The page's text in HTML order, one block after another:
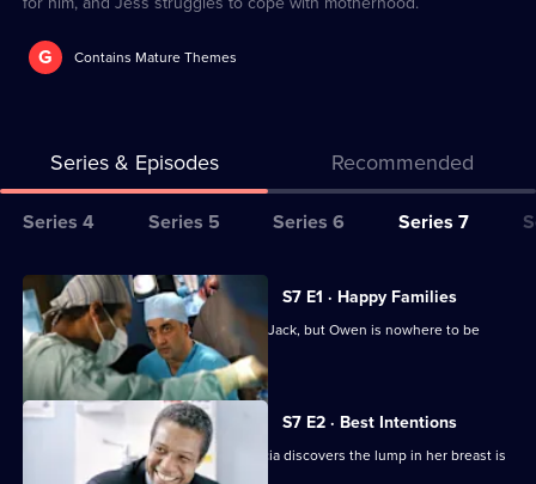
G Contains Mature Themes
Series & Episodes Recommended
Series
for
Classic
Holby
City
Series 4 Series 5 Series 6 Series 7
All
episodes
for
series
S7 E1 · Happy Families
Diane begins her battle for custody of Jack, but Owen is nowhere to be
found.
S7 E2 · Best Intentions
Jess receives upsetting news and Tricia discovers the lump in her breast is
malignant.